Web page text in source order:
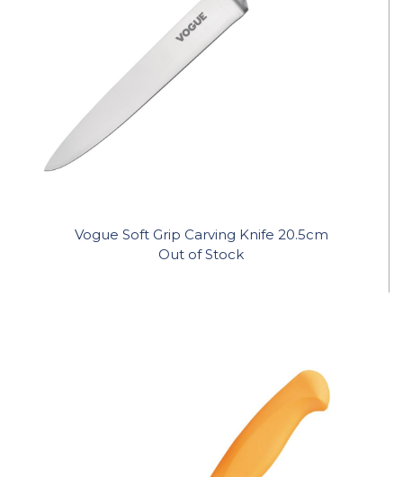
Vogue Soft Grip Carving Knife 20.5cm
Out of Stock